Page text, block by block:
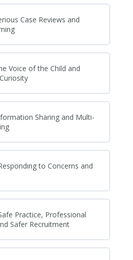
Case Reviews and
Voice of the Child and
Sharing and Multi-
to Concerns and
Practice, Professional
Safer Recruitment